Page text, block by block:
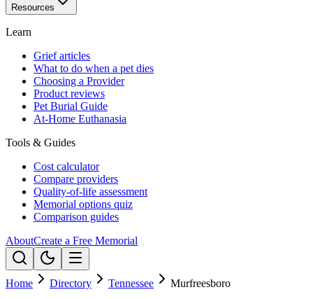
Resources
Learn
Grief articles
What to do when a pet dies
Choosing a Provider
Product reviews
Pet Burial Guide
At-Home Euthanasia
Tools & Guides
Cost calculator
Compare providers
Quality-of-life assessment
Memorial options quiz
Comparison guides
AboutCreate a Free Memorial
Home Directory Tennessee Murfreesboro